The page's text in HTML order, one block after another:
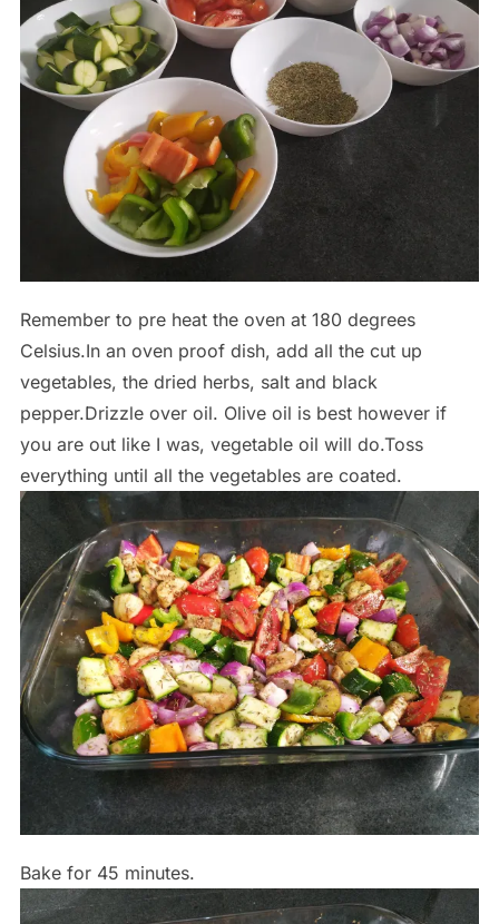
Remember to pre heat the oven at 180 degrees
Celsius.In an oven proof dish, add all the cut up
vegetables, the dried herbs, salt and black
pepper.Drizzle over oil. Olive oil is best however if
you are out like I was, vegetable oil will do.Toss
everything until all the vegetables are coated.
Bake for 45 minutes.